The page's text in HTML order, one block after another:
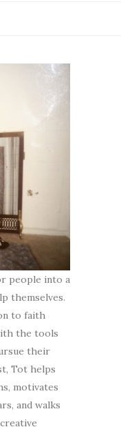
people into a
themselves.
to faith
the tools
their
Tot helps
motivates
and walks